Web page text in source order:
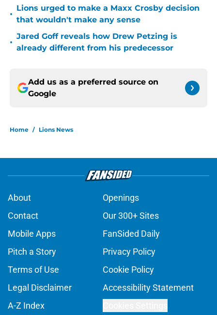
•
Lions urged to make a Maxx Crosby decision
that wouldn't make any sense
•
Jared Goff reveals how Drew Petzing is
already different from his predecessor
Add us as a preferred source on
Google
Home / Lions News
About
Openings
Contact
Our 300+ Sites
Mobile Apps
FanSided Daily
Pitch a Story
Privacy Policy
Terms of Use
Cookie Policy
Legal Disclaimer
Accessibility Statement
A-Z Index